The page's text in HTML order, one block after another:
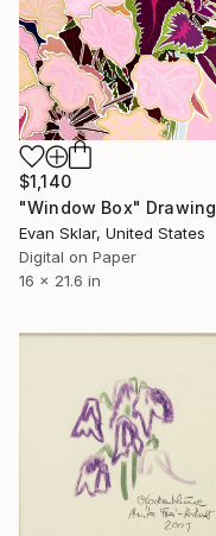
$1,140
"Window Box" Drawing
Evan Sklar, United States
Digital on Paper
16 x 21.6 in